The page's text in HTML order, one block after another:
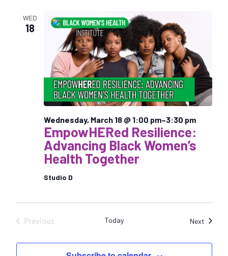
WED
18
EmpowHERed Resilience:
Advancing Black Women’s
Health Together
Studio D
Wednesday, March 18 @ 1:00 pm–3:30 pm
Previous
Today Next